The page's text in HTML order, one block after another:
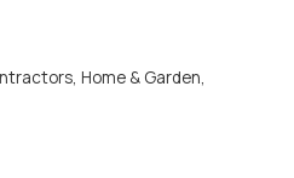
Home & Garden